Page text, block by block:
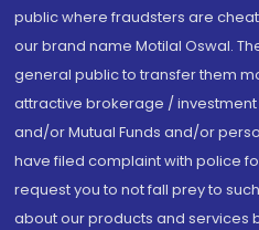
public where fraudsters are
our brand name Motilal Oswal.
general public to transfer them
attractive brokerage /
and/or Mutual Funds and/or
have filed complaint with police
request you to not fall prey to
about our products and services